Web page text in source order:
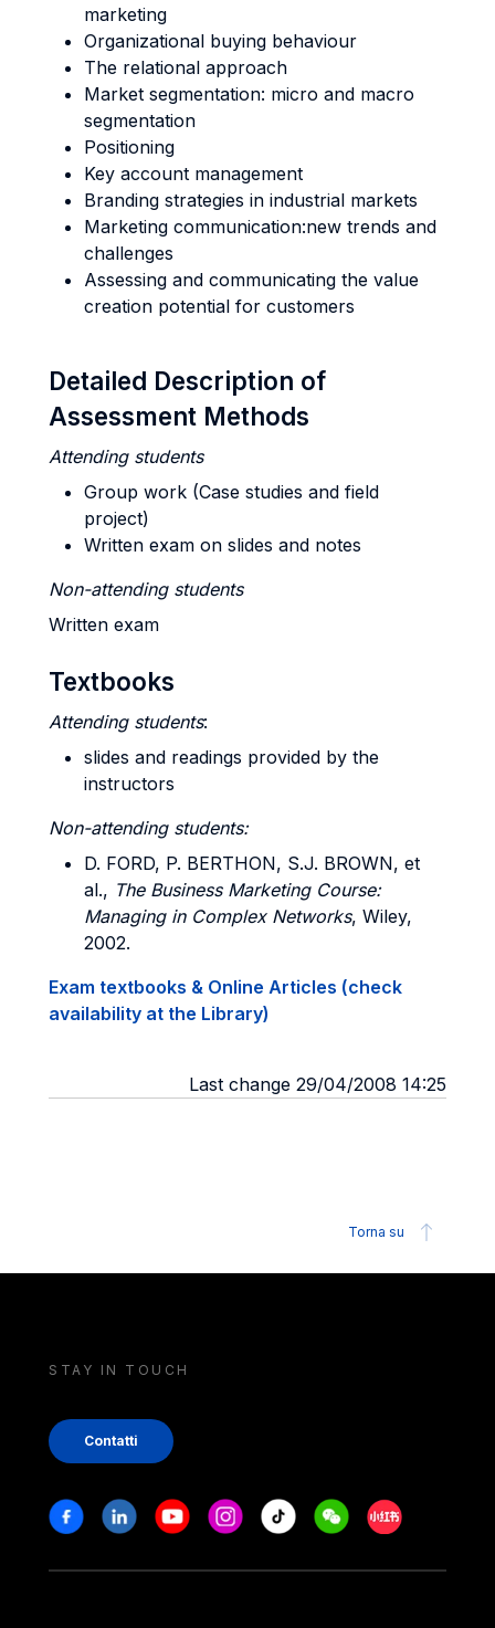
marketing
Organizational buying behaviour
The relational approach
Market segmentation: micro and macro
segmentation
Positioning
Key account management
Branding strategies in industrial markets
Marketing communication:new trends and
challenges
Assessing and communicating the value
creation potential for customers
Detailed Description of
Assessment Methods
Attending students
Group work (Case studies and field
project)
Written exam on slides and notes
Non-attending students
Written exam
Textbooks
Attending students:
slides and readings provided by the
instructors
Non-attending students:
D. FORD, P. BERTHON, S.J. BROWN, et
al., The Business Marketing Course:
Managing in Complex Networks, Wiley,
2002.
Exam textbooks & Online Articles (check
availability at the Library)
Last change 29/04/2008 14:25
Torna su
STAY IN TOUCH
Contatti
Stay in touch
FacebookLinkedinYoutubeInstagram
Tiktok WeechatXiaohongshu/